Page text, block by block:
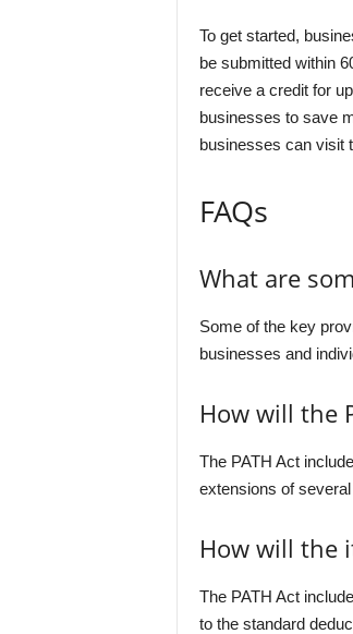
To get started,
be submitted within
receive a credit for
businesses to save
businesses can visit
FAQs
What are
Some of the key
businesses and
How will the
The PATH Act
extensions of several
How will the
The PATH Act
to the standard